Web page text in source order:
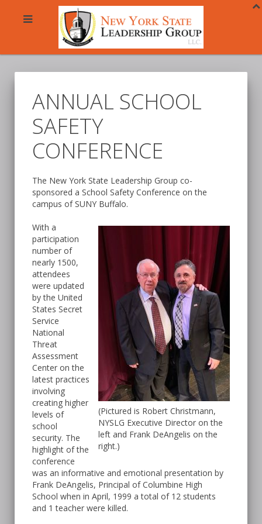
ANNUAL SCHOOL
SAFETY
CONFERENCE
The New York State Leadership Group co-
sponsored a School Safety Conference on the
campus of SUNY Buffalo.
(Pictured is Robert Christmann,
NYSLG Executive Director on the
left and Frank DeAngelis on the
right.)
With a
participation
number of
nearly 1500,
attendees
were updated
by the United
States Secret
Service
National
Threat
Assessment
Center on the
latest practices
involving
creating higher
levels of
school
security. The
highlight of the
conference
was an informative and emotional presentation by
Frank DeAngelis, Principal of Columbine High
School when in April, 1999 a total of 12 students
and 1 teacher were killed.